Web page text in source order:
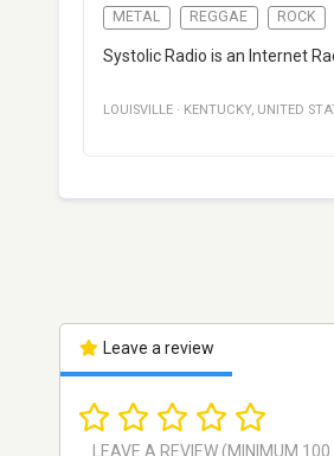
METAL REGGAE ROCK
Systolic Radio is an Internet
LOUISVILLE · KENTUCKY, UNITED
Leave a review